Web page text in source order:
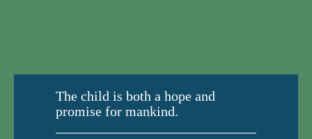
The child is both a hope and
promise for mankind.